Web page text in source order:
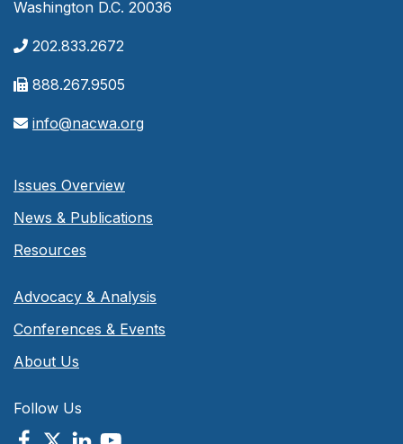
Washington D.C. 20036
202.833.2672
888.267.9505
info@nacwa.org
Issues Overview
News & Publications
Resources
Advocacy & Analysis
Conferences & Events
About Us
Follow Us